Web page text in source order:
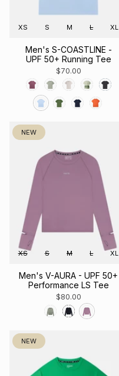
XS S M L XL
Men's S-COASTLINE -
UPF 50+ Running Tee
$70.00
NEW
XS S M L XL
Men's V-AURA - UPF 50+
Performance LS Tee
$80.00
NEW